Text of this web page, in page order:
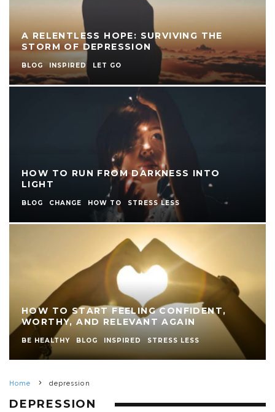
A RELENTLESS HOPE: SURVIVING THE
STORM OF DEPRESSION
BLOG INSPIRED LET GO
HOW TO RUN FROM DARKNESS INTO
LIGHT
BLOG CHANGE HOW TO STRESS LESS
HOW TO START FEELING CONFIDENT,
WORTHY, AND RELEVANT AGAIN
BE HEALTHY BLOG INSPIRED STRESS LESS
Home depression
DEPRESSION